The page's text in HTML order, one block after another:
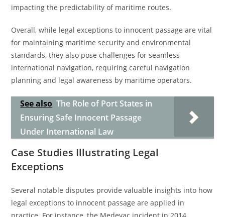
impacting the predictability of maritime routes.
Overall, while legal exceptions to innocent passage are vital
for maintaining maritime security and environmental
standards, they also pose challenges for seamless
international navigation, requiring careful navigation
planning and legal awareness by maritime operators.
See also The Role of Port States in
Ensuring Safe Innocent Passage
Under International Law
Case Studies Illustrating Legal
Exceptions
Several notable disputes provide valuable insights into how
legal exceptions to innocent passage are applied in